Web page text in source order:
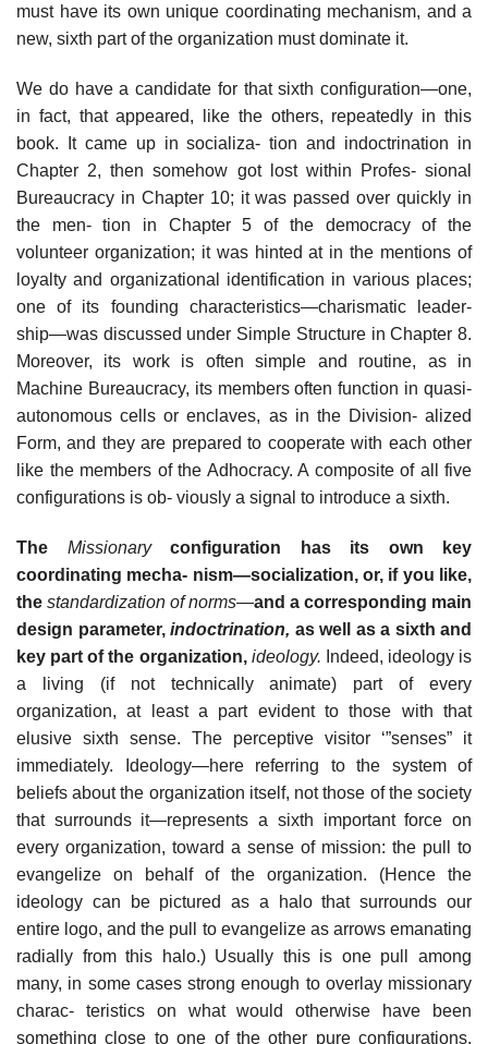
must have its own unique coordinating mechanism, and a
new, sixth part of the organization must dominate it.
We do have a candidate for that sixth configuration—one,
in fact, that appeared, like the others, repeatedly in this
book. It came up in socializa- tion and indoctrination in
Chapter 2, then somehow got lost within Profes- sional
Bureaucracy in Chapter 10; it was passed over quickly in
the men- tion in Chapter 5 of the democracy of the
volunteer organization; it was hinted at in the mentions of
loyalty and organizational identification in various places;
one of its founding characteristics—charismatic leader-
ship—was discussed under Simple Structure in Chapter 8.
Moreover, its work is often simple and routine, as in
Machine Bureaucracy, its members often function in quasi-
autonomous cells or enclaves, as in the Division- alized
Form, and they are prepared to cooperate with each other
like the members of the Adhocracy. A composite of all five
configurations is ob- viously a signal to introduce a sixth.
The Missionary configuration has its own key
coordinating mecha- nism—socialization, or, if you like,
the standardization of norms—and a corresponding main
design parameter, indoctrination, as well as a sixth and
key part of the organization, ideology. Indeed, ideology is
a living (if not technically animate) part of every
organization, at least a part evident to those with that
elusive sixth sense. The perceptive visitor ‘”senses” it
immediately. Ideology—here referring to the system of
beliefs about the organization itself, not those of the society
that surrounds it—represents a sixth important force on
every organization, toward a sense of mission: the pull to
evangelize on behalf of the organization. (Hence the
ideology can be pictured as a halo that surrounds our
entire logo, and the pull to evangelize as arrows emanating
radially from this halo.) Usually this is one pull among
many, in some cases strong enough to overlay missionary
charac- teristics on what would otherwise have been
something close to one of the other pure configurations.